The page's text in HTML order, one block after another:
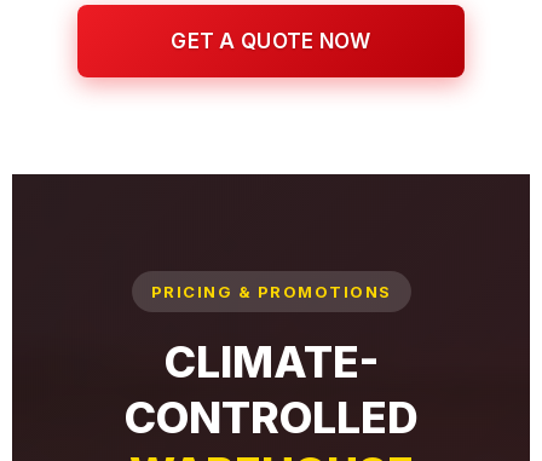
GET A QUOTE NOW
PRICING & PROMOTIONS
CLIMATE-
CONTROLLED